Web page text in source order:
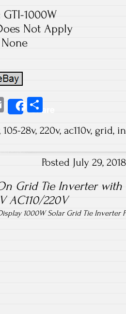
1000W
Not Apply
E
m
ail
Share
re
105-28v, 220v, ac110v, grid,
Posted July 29,
Grid Tie Inverter with
AC110/220V
1000W Solar Grid Tie Inverter